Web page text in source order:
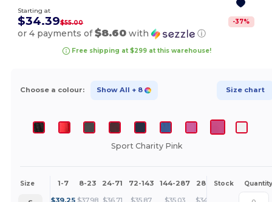
Starting at
$34.39$55.00 -37%
or 4 payments of$8.60 with ⓘ
Free shipping at $299 at this warehouse!
Choose a colour: Show All + 8 Size chart
Sport Charity Pink
Size 1-7 8-23 24-71 72-143 144-287 288 + More
Stock Quantity
$39.25 $37.98 $36.71 $35.87 $35.03 $34.39